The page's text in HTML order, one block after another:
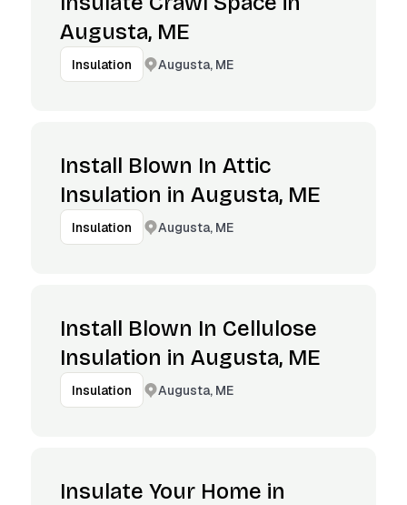
Augusta, ME
Insulation Augusta, ME
Install Blown In Attic
Insulation in Augusta, ME
Insulation Augusta, ME
Install Blown In Cellulose
Insulation in Augusta, ME
Insulation Augusta, ME
Insulate Your Home in